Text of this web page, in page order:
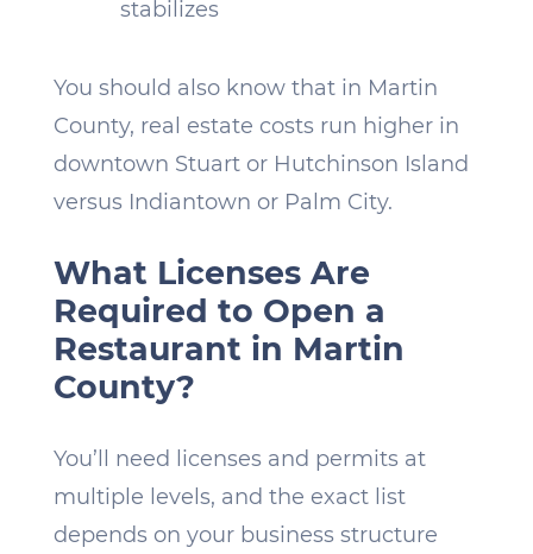
stabilizes
You should also know that in Martin
County, real estate costs run higher in
downtown Stuart or Hutchinson Island
versus Indiantown or Palm City.
What Licenses Are
Required to Open a
Restaurant in Martin
County?
You’ll need licenses and permits at
multiple levels, and the exact list
depends on your business structure